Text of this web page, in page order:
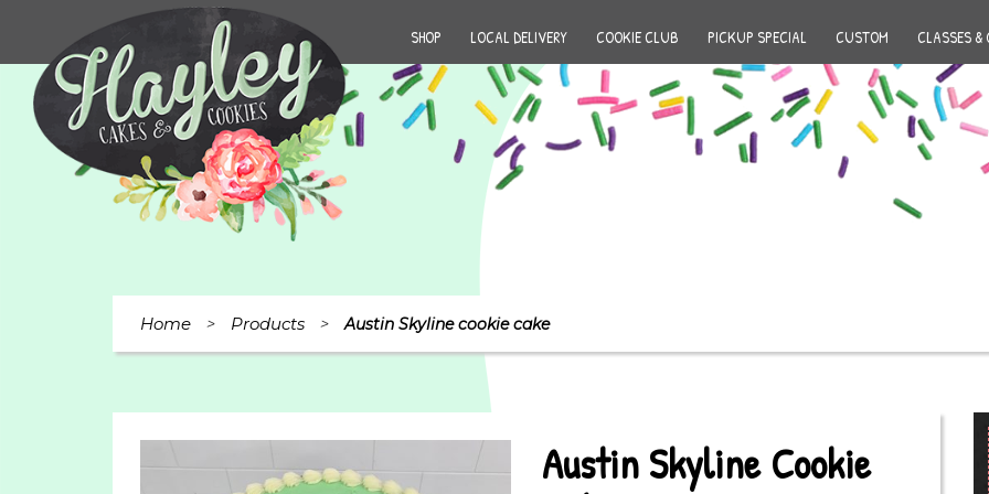
SHOP LOCAL DELIVERY COOKIE CLUB PICKUP SPECIAL CUSTOM CLASSES &
Home > Products > Austin Skyline cookie cake
Austin Skyline Cookie